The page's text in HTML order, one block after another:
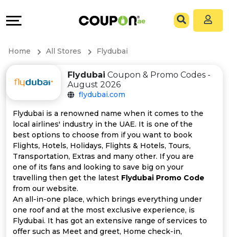
All
Store
Categories
All
Coupon
Offer
&
Connect
Help
&
Support
Company
Home All Stores Flydubai
Flydubai Coupon & Promo Codes -
August 2026
flydubai.com
Flydubai is a renowned name when it comes to the
local airlines' industry in the UAE. It is one of the
best options to choose from if you want to book
Flights, Hotels, Holidays, Flights & Hotels, Tours,
Transportation, Extras and many other. If you are
one of its fans and looking to save big on your
travelling then get the latest Flydubai Promo Code
from our website.
An all-in-one place, which brings everything under
one roof and at the most exclusive experience, is
Flydubai. It has got an extensive range of services to
offer such as Meet and greet, Home check-in,